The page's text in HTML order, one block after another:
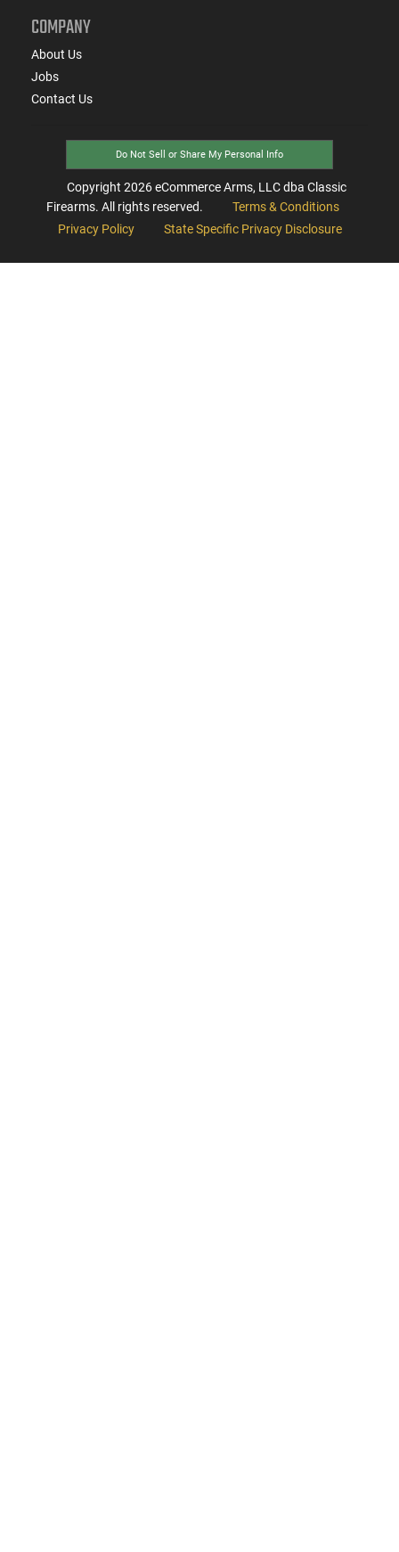
COMPANY
About Us
Jobs
Contact Us
Do Not Sell or Share My Personal Info
Copyright 2026eCommerce Arms, LLC dba Classic
Firearms. All rights reserved.
Terms & Conditions
Privacy Policy
State Specific Privacy Disclosure